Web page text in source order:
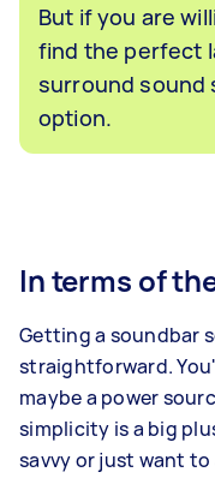
But if you are
find the perfect
surround sound
option.
In terms of
Getting a soundbar
straightforward.
maybe a power
simplicity is a big
savvy or just want